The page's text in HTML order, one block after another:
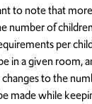
to note that
number of
per
in a given room,
to the
made while